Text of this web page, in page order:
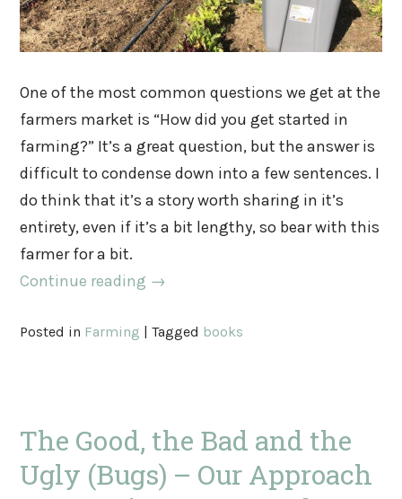
One of the most common questions we get at the
farmers market is “How did you get started in
farming?” It’s a great question, but the answer is
difficult to condense down into a few sentences. I
do think that it’s a story worth sharing in it’s
entirety, even if it’s a bit lengthy, so bear with this
farmer for a bit.
Continue reading →
Posted in Farming |Tagged books
The Good, the Bad and the
Ugly (Bugs) – Our Approach